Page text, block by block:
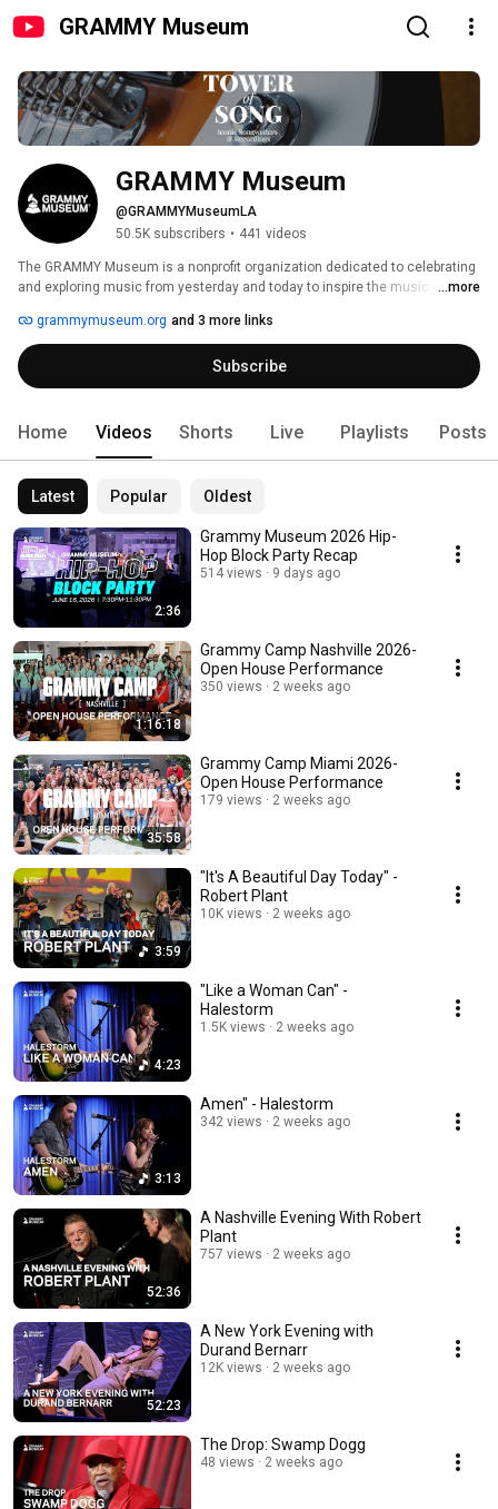
GRAMMY Museum
GRAMMY Museum
@GRAMMYMuseumLA
50.5K subscribers • 441 videos
The GRAMMY Museum is a nonprofit organization dedicated to celebrating
and exploring music from yesterday and today to inspire the music of
public programming. Paying tribute to our collective musical heritage, the
Museum values and celebrates the dynamic connection in people’s
diverse backgrounds, telling the stories that inspire us, and creative
expression that leads change in our industry.
...more
grammymuseum.org and 3 more links
Subscribe
Home Videos Shorts Live Playlists Posts
Latest Popular Oldest
2:36
Grammy Museum 2026 Hip-
Hop Block Party Recap
514 views 9 days ago
1:16:18
Grammy Camp Nashville 2026-
Open House Performance
350 views 2 weeks ago
35:58
Grammy Camp Miami 2026-
Open House Performance
179 views 2 weeks ago
3:59
"It's A Beautiful Day Today" -
Robert Plant
10K views 2 weeks ago
4:23
"Like a Woman Can" -
Halestorm
1.5K views 2 weeks ago
3:13
Amen" - Halestorm
342 views 2 weeks ago
52:36
A Nashville Evening With Robert
Plant
757 views 2 weeks ago
52:23
A New York Evening with
Durand Bernarr
12K views 2 weeks ago
The Drop: Swamp Dogg
48 views 2 weeks ago